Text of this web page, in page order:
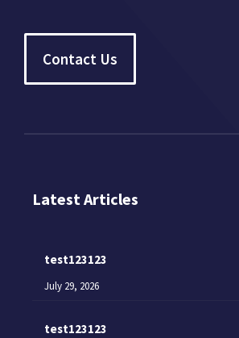
Contact Us
Latest Articles
test123123
July 29, 2026
test123123